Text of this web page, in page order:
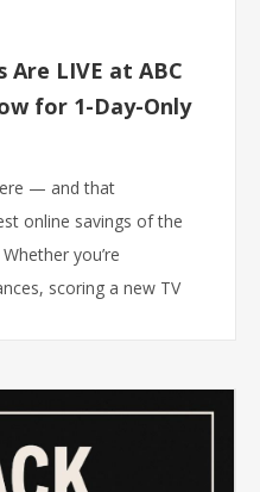
Are LIVE at ABC
for 1-Day-Only
— and that
online savings of the
you’re
scoring a new TV